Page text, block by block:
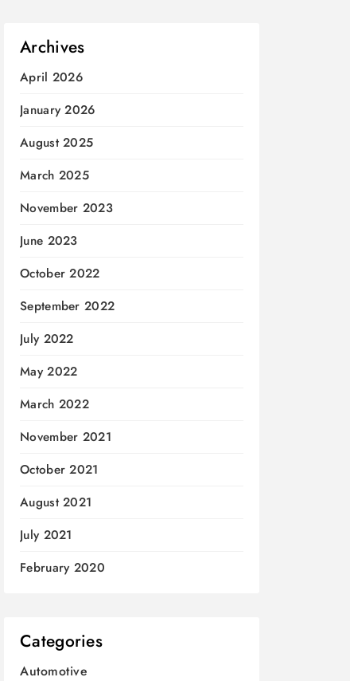
Archives
April 2026
January 2026
August 2025
March 2025
November 2023
June 2023
October 2022
September 2022
July 2022
May 2022
March 2022
November 2021
October 2021
August 2021
July 2021
February 2020
Categories
Automotive